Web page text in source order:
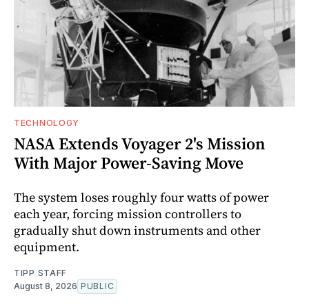
TECHNOLOGY
NASA Extends Voyager 2's Mission
With Major Power-Saving Move
The system loses roughly four watts of power
each year, forcing mission controllers to
gradually shut down instruments and other
equipment.
TIPP STAFF
August 8, 2026 PUBLIC